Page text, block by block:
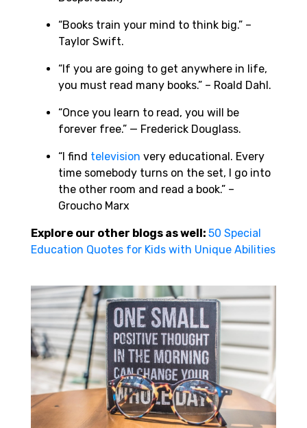
“Books train your mind to think big.” –
Taylor Swift.
“If you are going to get anywhere in life,
you must read many books.” – Roald Dahl.
“Once you learn to read, you will be
forever free.” — Frederick Douglass.
“I find television very educational. Every
time somebody turns on the set, I go into
the other room and read a book.” –
Groucho Marx
Explore our other blogs as well: 50 Special
Education Quotes for Kids with Unique Abilities